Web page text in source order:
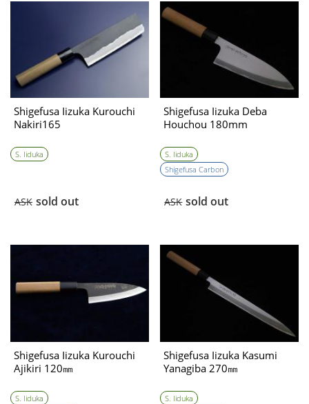
Shigefusa Iizuka Kurouchi
Nakiri165
S. Iiduka
ASK sold out
Shigefusa Iizuka Deba
Houchou 180mm
S. Iiduka
Shigefusa Carbon
ASK sold out
Shigefusa Iizuka Kurouchi
Ajikiri 120㎜
S. Iiduka
Shigefusa Iizuka Kasumi
Yanagiba 270㎜
S. Iiduka